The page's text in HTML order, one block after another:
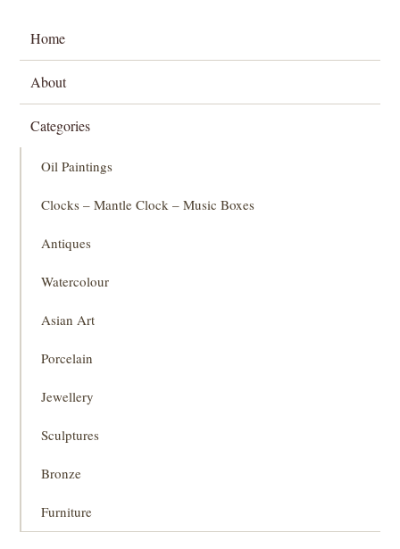
Home
About
Categories
Oil Paintings
Clocks – Mantle Clock – Music Boxes
Antiques
Watercolour
Asian Art
Porcelain
Jewellery
Sculptures
Bronze
Furniture